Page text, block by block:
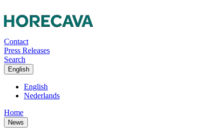
Contact
Press Releases
Search
English
English
Nederlands
Home
News